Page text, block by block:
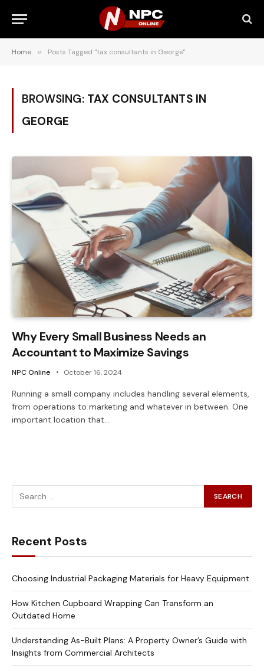
Home » Posts Tagged "tax consultants in George"
BROWSING: TAX CONSULTANTS IN
GEORGE
Why Every Small Business Needs an
Accountant to Maximize Savings
NPC Online October 16, 2024
Running a small company includes handling several elements,
from operations to marketing and whatever in between. One
important location that…
Recent Posts
Choosing Industrial Packaging Materials for Heavy Equipment
How Kitchen Cupboard Wrapping Can Transform an
Outdated Home
Understanding As-Built Plans: A Property Owner’s Guide with
Insights from Commercial Architects